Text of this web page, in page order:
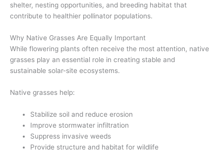
shelter, nesting opportunities, and breeding habitat that
contribute to healthier pollinator populations.
Why Native Grasses Are Equally Important
While flowering plants often receive the most attention, native
grasses play an essential role in creating stable and
sustainable solar-site ecosystems.
Native grasses help:
Stabilize soil and reduce erosion
Improve stormwater infiltration
Suppress invasive weeds
Provide structure and habitat for wildlife